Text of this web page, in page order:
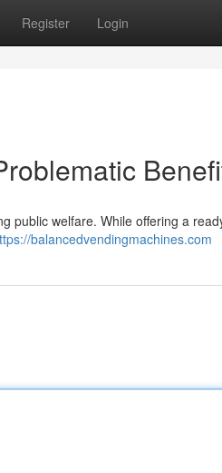
Register Login
public welfare. While offering a
balancedvendingmachines.com